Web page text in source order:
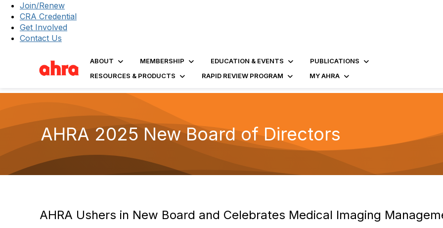
Join/Renew
CRA Credential
Get Involved
Contact Us
ABOUT MEMBERSHIP EDUCATION & EVENTS
PUBLICATIONS
RESOURCES & PRODUCTS
RAPID REVIEW PROGRAM MY AHRA
AHRA 2025 New Board of Directors
AHRA Ushers in New Board and Celebrates Medical Imaging